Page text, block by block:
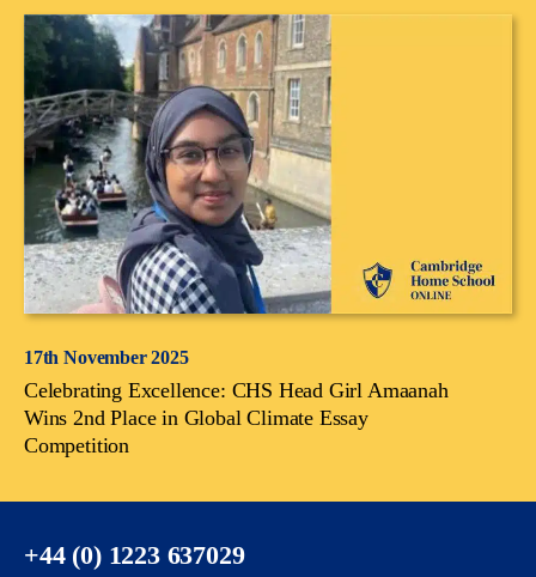
17th November 2025
Celebrating Excellence: CHS Head Girl Amaanah
Wins 2nd Place in Global Climate Essay
Competition
+44 (0) 1223 637029